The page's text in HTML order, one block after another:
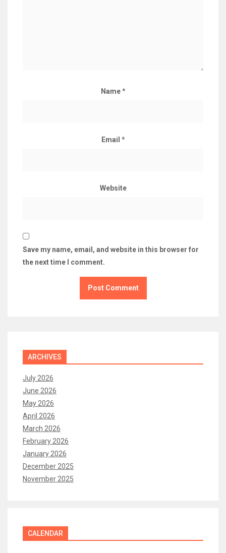
Name*
Email *
Website
Save my name, email, and website in this browser for
the next time I comment.
ARCHIVES
July 2026
June 2026
May 2026
April 2026
March 2026
February 2026
January 2026
December 2025
November 2025
CALENDAR